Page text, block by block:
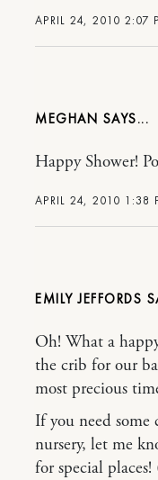
APRIL 24, 2010 2:07
MEGHAN
APRIL 24, 2010 1:38
Happy Shower!
EMILY JEFFORDS
Oh! What a
the crib for our
most precious
If you need
nursery, let me
for special